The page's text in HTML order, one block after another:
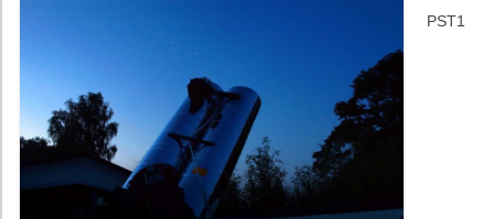
PST1